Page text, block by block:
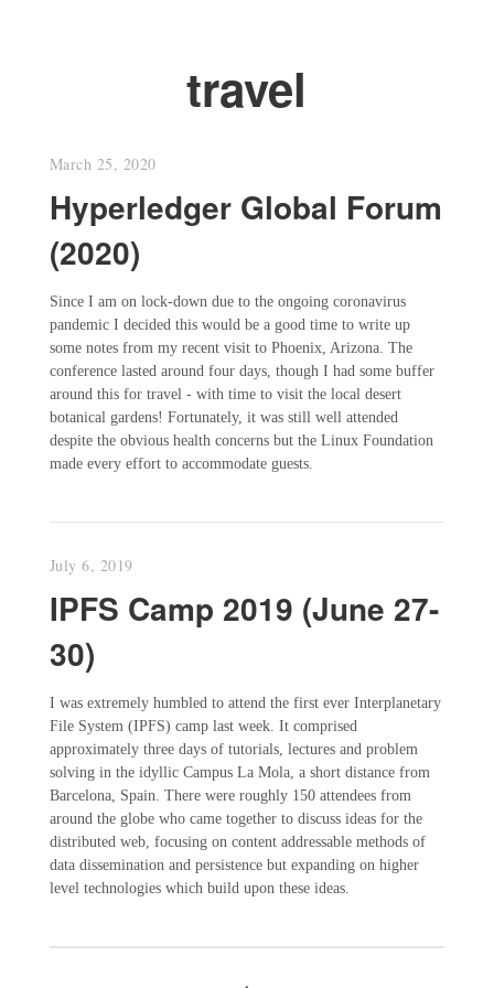
travel
March 25, 2020
Hyperledger Global Forum
(2020)
Since I am on lock-down due to the ongoing coronavirus
pandemic I decided this would be a good time to write up
some notes from my recent visit to Phoenix, Arizona. The
conference lasted around four days, though I had some buffer
around this for travel - with time to visit the local desert
botanical gardens! Fortunately, it was still well attended
despite the obvious health concerns but the Linux Foundation
made every effort to accommodate guests.
July 6, 2019
IPFS Camp 2019 (June 27-
30)
I was extremely humbled to attend the first ever Interplanetary
File System (IPFS) camp last week. It comprised
approximately three days of tutorials, lectures and problem
solving in the idyllic Campus La Mola, a short distance from
Barcelona, Spain. There were roughly 150 attendees from
around the globe who came together to discuss ideas for the
distributed web, focusing on content addressable methods of
data dissemination and persistence but expanding on higher
level technologies which build upon these ideas.